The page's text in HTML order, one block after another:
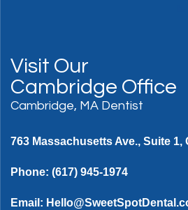
Visit Our
Cambridge Office
Cambridge, MA Dentist
763 Massachusetts Ave., Suite 1,
Phone: (617) 945-1974
Email: